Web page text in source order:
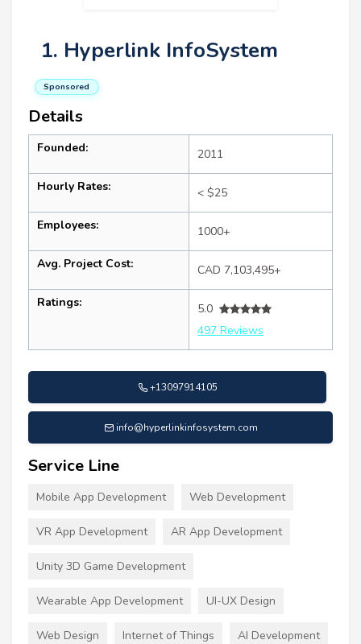
1. Hyperlink InfoSystem
Sponsored
Details
Founded: 2011
Hourly Rates: < $25
Employees: 1000+
Avg. Project Cost: CAD 7,103,495+
Ratings:
5.0
497 Reviews
+13097914105
info@hyperlinkinfosystem.com
Service Line
Mobile App Development Web Development
VR App Development AR App Development
Unity 3D Game Development
Wearable App Development UI-UX Design
Web Design Internet of Things AI Development